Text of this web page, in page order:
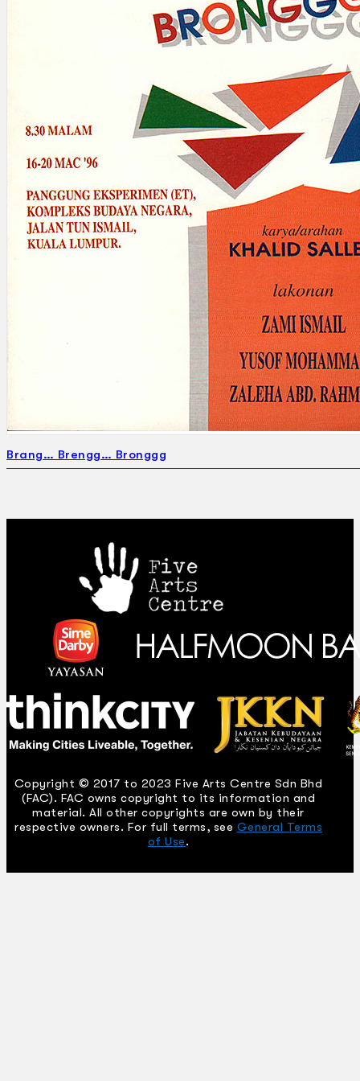
Brang… Brengg… Bronggg
Copyright © 2017 to 2023 Five Arts Centre Sdn Bhd
(FAC). FAC owns copyright to its information and
material. All other copyrights are own by their
respective owners. For full terms, see General Terms
of Use.